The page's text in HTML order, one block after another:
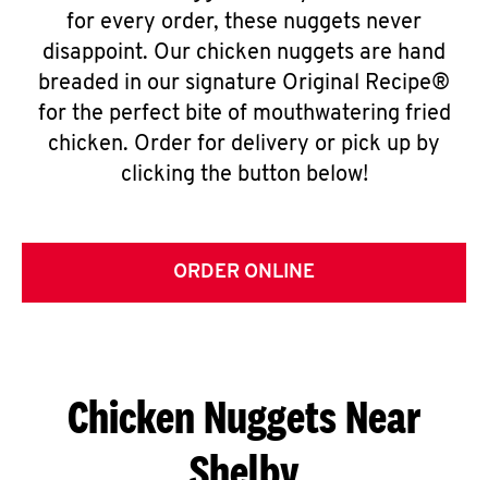
for every order, these nuggets never
disappoint. Our chicken nuggets are hand
breaded in our signature Original Recipe®
for the perfect bite of mouthwatering fried
chicken. Order for delivery or pick up by
clicking the button below!
ORDER ONLINE
Chicken Nuggets Near